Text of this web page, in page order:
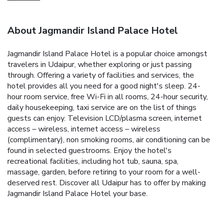
About Jagmandir Island Palace Hotel
Jagmandir Island Palace Hotel is a popular choice amongst
travelers in Udaipur, whether exploring or just passing
through. Offering a variety of facilities and services, the
hotel provides all you need for a good night's sleep. 24-
hour room service, free Wi-Fi in all rooms, 24-hour security,
daily housekeeping, taxi service are on the list of things
guests can enjoy. Television LCD/plasma screen, internet
access – wireless, internet access – wireless
(complimentary), non smoking rooms, air conditioning can be
found in selected guestrooms. Enjoy the hotel's
recreational facilities, including hot tub, sauna, spa,
massage, garden, before retiring to your room for a well-
deserved rest. Discover all Udaipur has to offer by making
Jagmandir Island Palace Hotel your base.